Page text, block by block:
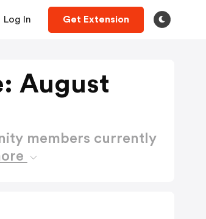
Log In Get Extension
August
members currently